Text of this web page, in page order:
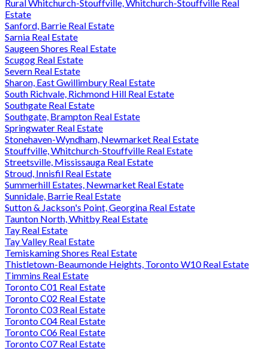
Rural Whitchurch-Stouffville, Whitchurch-Stouffville Real
Estate
Sanford, Barrie Real Estate
Sarnia Real Estate
Saugeen Shores Real Estate
Scugog Real Estate
Severn Real Estate
Sharon, East Gwillimbury Real Estate
South Richvale, Richmond Hill Real Estate
Southgate Real Estate
Southgate, Brampton Real Estate
Springwater Real Estate
Stonehaven-Wyndham, Newmarket Real Estate
Stouffville, Whitchurch-Stouffville Real Estate
Streetsville, Mississauga Real Estate
Stroud, Innisfil Real Estate
Summerhill Estates, Newmarket Real Estate
Sunnidale, Barrie Real Estate
Sutton & Jackson's Point, Georgina Real Estate
Taunton North, Whitby Real Estate
Tay Real Estate
Tay Valley Real Estate
Temiskaming Shores Real Estate
Thistletown-Beaumonde Heights, Toronto W10 Real Estate
Timmins Real Estate
Toronto C01 Real Estate
Toronto C02 Real Estate
Toronto C03 Real Estate
Toronto C04 Real Estate
Toronto C06 Real Estate
Toronto C07 Real Estate